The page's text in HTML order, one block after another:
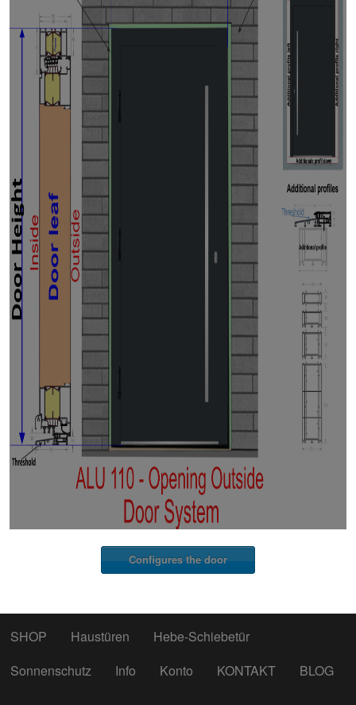
Configures the door
SHOP Haustüren
Hebe-Schiebetür
Sonnenschutz
Info Konto KONTAKT BLOG